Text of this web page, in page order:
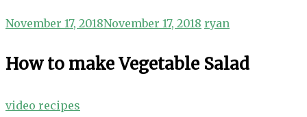
November 17, 2018November 17, 2018 ryan
How to make Vegetable Salad
video recipes